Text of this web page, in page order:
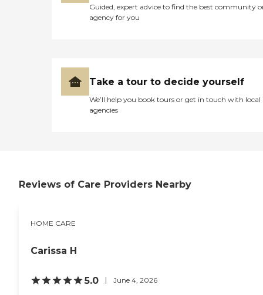
Guided, expert advice to find the best community
agency for you
Take a tour to decide yourself
We’ll help you book tours or get in touch with local
agencies
Reviews of Care Providers Nearby
HOME CARE
Carissa H
5.0 June 4, 2026